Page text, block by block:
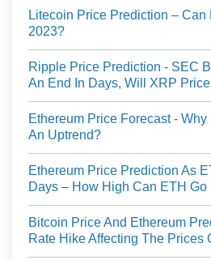
Litecoin Price Prediction – Can
2023?
Ripple Price Prediction - SEC
An End In Days, Will XRP
Ethereum Price Forecast -
An Uptrend?
Ethereum Price Prediction As
Days – How High Can ETH Go
Bitcoin Price And Ethereum
Rate Hike Affecting The Prices